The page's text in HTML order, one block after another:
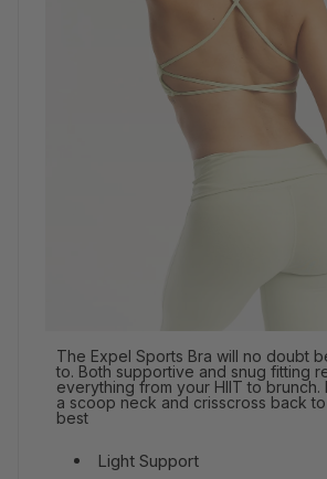
The Expel Sports Bra will no doubt
to. Both supportive and snug fitting
everything from your HIIT to brunch.
a scoop neck and crisscross back
best
Light Support